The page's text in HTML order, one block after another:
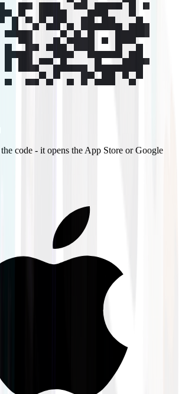
code - it opens the App Store or Google